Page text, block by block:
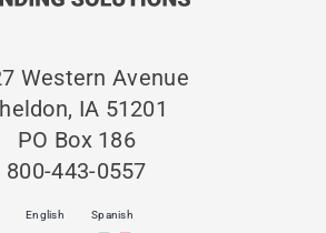
Western Avenue
IA 51201
PO Box 186
800-443-0557
English Spanish